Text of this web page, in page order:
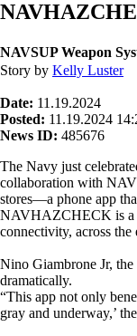
NAVSUP Weapon
Story by Kelly Luster
Date: 11.19.2024
Posted: 11.19.2024
News ID: 485676
The Navy just
collaboration with
stores—a phone app
NAVHAZCHECK is a
connectivity, across
Nino Giambrone Jr,
dramatically.
“This app not only
gray and underway,’